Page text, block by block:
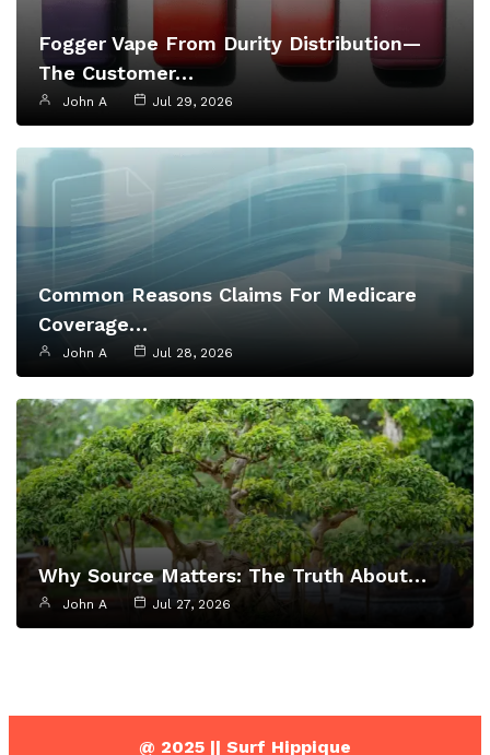
Fogger Vape From Durity Distribution—
The Customer…
John A Jul 29, 2026
Common Reasons Claims For Medicare
Coverage…
John A Jul 28, 2026
Why Source Matters: The Truth About…
John A Jul 27, 2026
@ 2025 || Surf Hippique